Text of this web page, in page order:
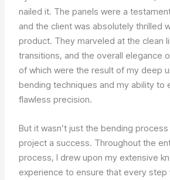
nailed it. The panels were a
and the client was absolutely thrilled
product. They marveled at the clean
transitions, and the overall elegance
of which were the result of my deep
bending techniques and my ability to
flawless precision.
But it wasn’t just the bending
project a success. Throughout the
process, I drew upon my extensive
experience to ensure that every step